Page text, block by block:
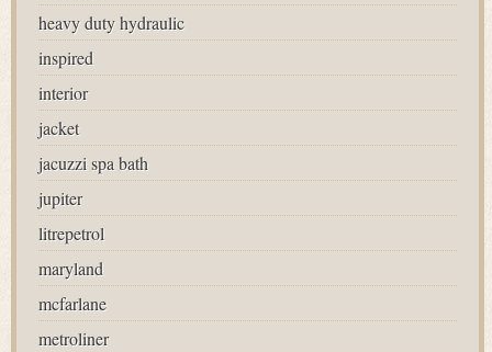
heavy duty hydraulic
inspired
interior
jacket
jacuzzi spa bath
jupiter
litrepetrol
maryland
mcfarlane
metroliner